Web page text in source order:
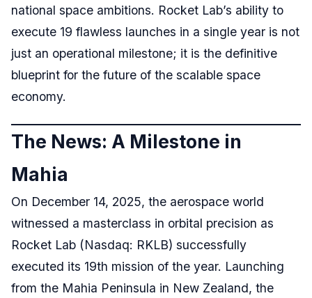
national space ambitions. Rocket Lab’s ability to
execute 19 flawless launches in a single year is not
just an operational milestone; it is the definitive
blueprint for the future of the scalable space
economy.
The News: A Milestone in
Mahia
On December 14, 2025, the aerospace world
witnessed a masterclass in orbital precision as
Rocket Lab (Nasdaq: RKLB) successfully
executed its 19th mission of the year. Launching
from the Mahia Peninsula in New Zealand, the